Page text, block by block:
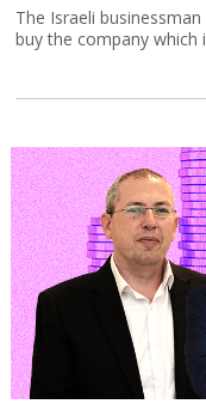
The Israeli
buy the company which